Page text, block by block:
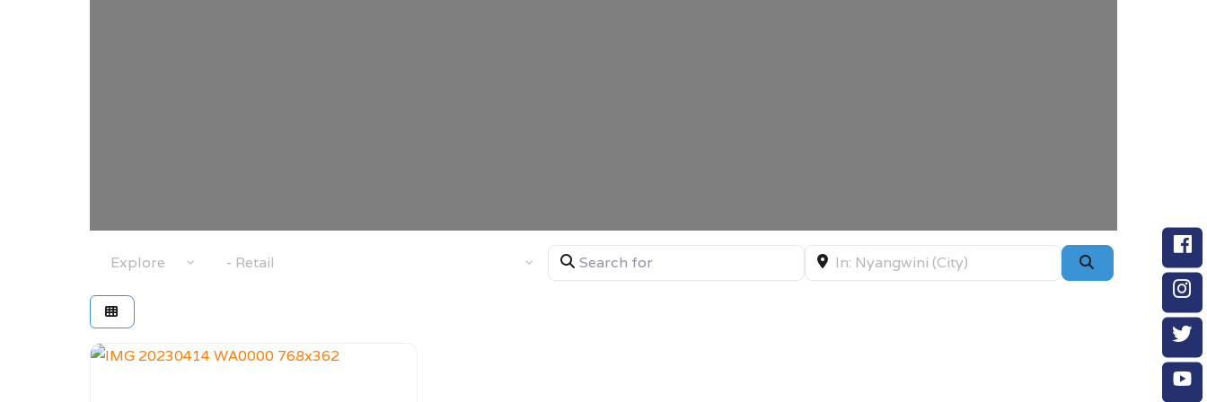
Select search type Category Search for Near